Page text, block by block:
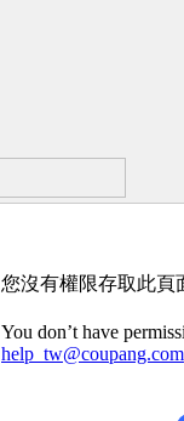
您沒有權限存取此頁
You don’t have
help_tw@coupang.com